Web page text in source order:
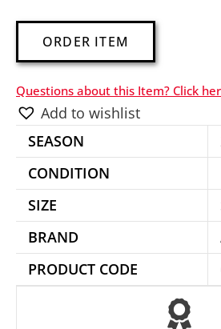
ORDER ITEM
e
r
t
i
:
Questions about this Item? Click
Add to wishlist
SEASON
CONDITION
SIZE
BRAND
PRODUCT CODE